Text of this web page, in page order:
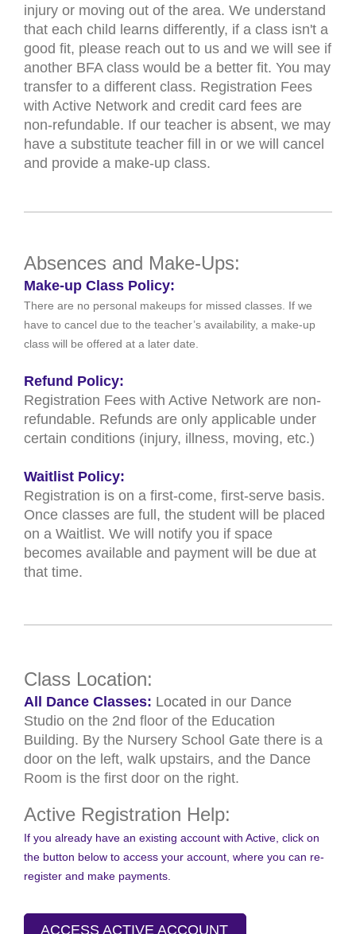
injury or moving out of the area. We understand
that each child learns differently, if a class isn't a
good fit, please reach out to us and we will see if
another BFA class would be a better fit. You may
transfer to a different class. Registration Fees
with Active Network and credit card fees are
non-refundable. If our teacher is absent, we may
have a substitute teacher fill in or we will cancel
and provide a make-up class.
Absences and Make-Ups:
Make-up Class Policy:
There are no personal makeups for missed classes. If we
have to cancel due to the teacher’s availability, a make-up
class will be offered at a later date.
Refund Policy:
Registration Fees with Active Network are non-
refundable. Refunds are only applicable under
certain conditions (injury, illness, moving, etc.)
Waitlist Policy:
Registration is on a first-come, first-serve basis.
Once classes are full, the student will be placed
on a Waitlist. We will notify you if space
becomes available and payment will be due at
that time.
Class Location:
All Dance Classes: Located in our Dance
Studio on the 2nd floor of the Education
Building. By the Nursery School Gate there is a
door on the left, walk upstairs, and the Dance
Room is the first door on the right.
Active Registration Help:
If you already have an existing account with Active, click on
the button below to access your account, where you can re-
register and make payments.
ACCESS ACTIVE ACCOUNT